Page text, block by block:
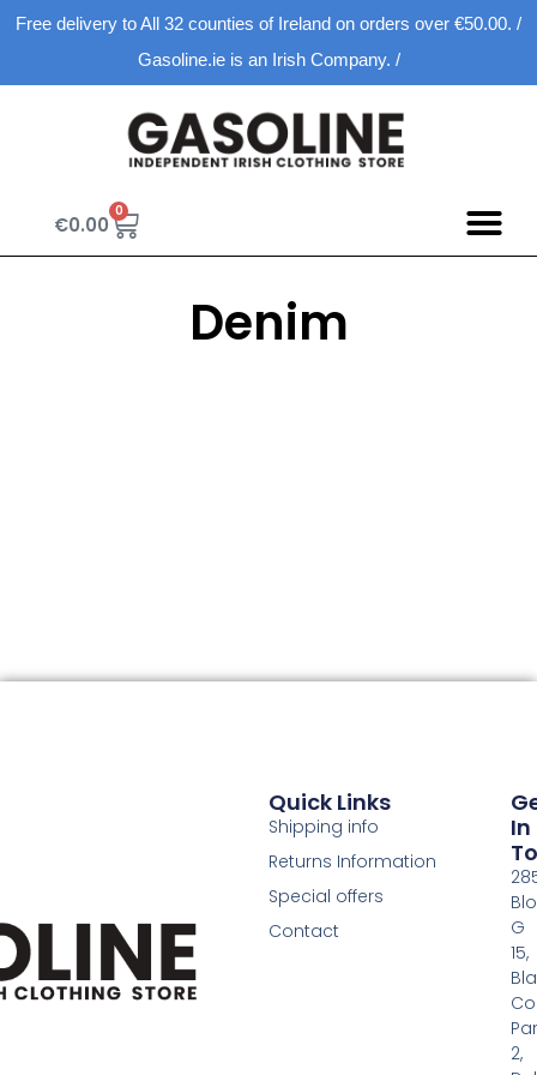
Free delivery to All 32 counties of Ireland on orders over €50.00. /
Gasoline.ie is an Irish Company. /
€0.00
0
Denim
Quick Links
Shipping info
Returns Information
Special offers
Contact
In
G
15,
2,